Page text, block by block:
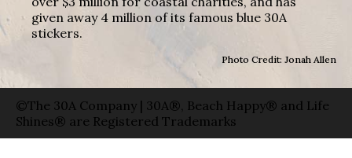
given away 4 million of its famous blue 30A
stickers.
Photo Credit: Jonah Allen
©The 30A Company | 30A®, Beach Happy® and Life
Shines® are Registered Trademarks